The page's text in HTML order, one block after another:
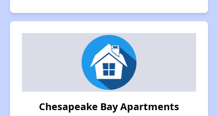
Chesapeake Bay Apartments